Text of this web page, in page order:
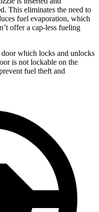
This eliminates the need to
fuel evaporation, which
offer a cap-less fueling
door which locks and unlocks
is not lockable on the
fuel theft and